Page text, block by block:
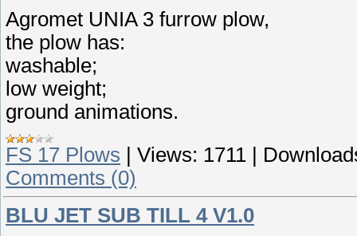
Agromet UNIA 3 furrow plow,
the plow has:
washable;
low weight;
ground animations.
FS 17 Plows | Views: 1711 |
Comments (0)
BLU JET SUB TILL 4 V1.0